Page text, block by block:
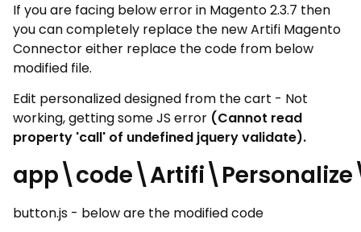
If you are facing below error in Magento 2.3.7 then
you can completely replace the new Artifi Magento
Connector either replace the code from below
modified file.
Edit personalized designed from the cart - Not
working, getting some JS error (Cannot read
property 'call' of undefined jquery validate).
button.js - below are the modified code